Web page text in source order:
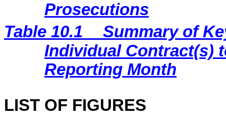
Prosecutions
Table 10.1
Summary of
Individual Contract(s)
Reporting Month
LIST OF FIGURES